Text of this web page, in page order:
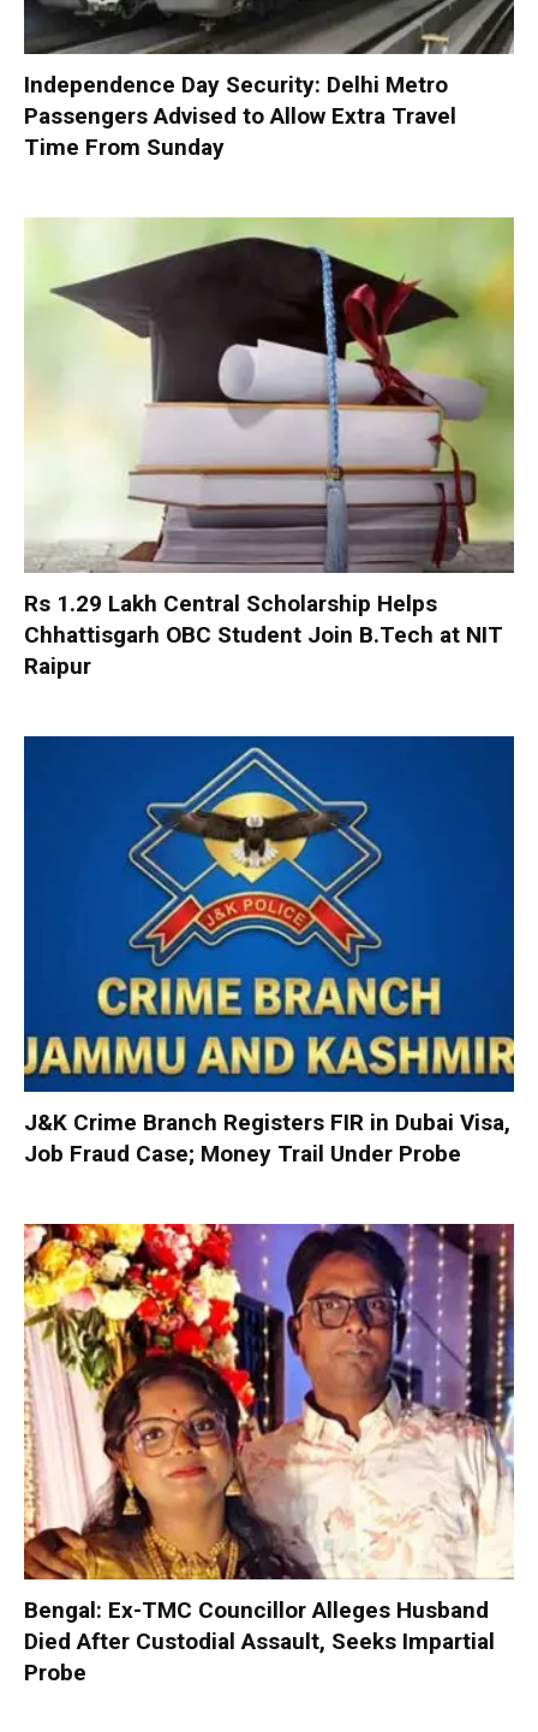
Independence Day Security: Delhi Metro
Passengers Advised to Allow Extra Travel
Time From Sunday
Rs 1.29 Lakh Central Scholarship Helps
Chhattisgarh OBC Student Join B.Tech at NIT
Raipur
J&K Crime Branch Registers FIR in Dubai Visa,
Job Fraud Case; Money Trail Under Probe
Bengal: Ex-TMC Councillor Alleges Husband
Died After Custodial Assault, Seeks Impartial
Probe